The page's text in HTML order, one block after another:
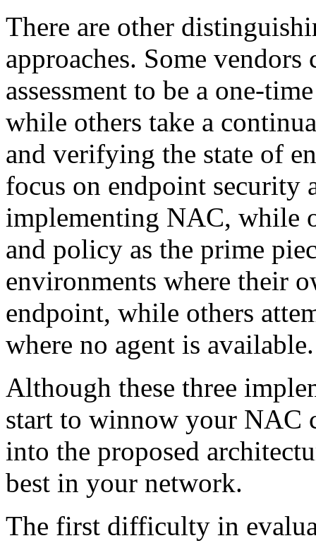
There are other
approaches. Some
assessment to be a one-
while others take a
and verifying the state of
focus on endpoint security
implementing NAC, while
and policy as the prime
environments where their
endpoint, while others
where no agent is available.
Although these three
start to winnow your NAC
into the proposed
best in your network.
The first difficulty in